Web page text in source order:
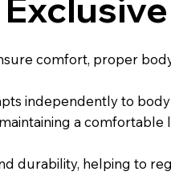
comfort, proper
independently to
a comfortable
durability, helping to